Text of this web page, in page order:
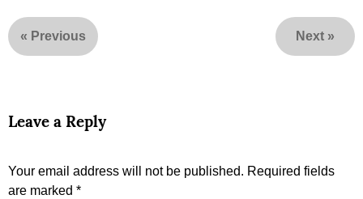
« Previous Next »
Leave a Reply
Your email address will not be published. Required fields
are marked *